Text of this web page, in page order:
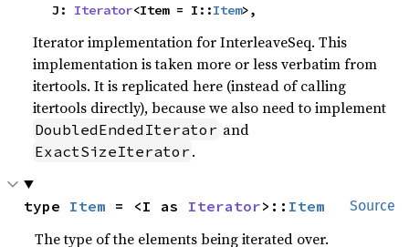
    J:
Iterator<Item = I::Item>,
Iterator implementation for InterleaveSeq. This
implementation is taken more or less verbatim from
itertools. It is replicated here (instead of calling
itertools directly), because we also need to implement
DoubledEndedIterator and
ExactSizeIterator .
Source
type Item = <I as Iterator>:: Item
The type of the elements being iterated over.